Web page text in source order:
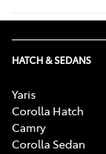
HATCH & SEDANS
Yaris
Corolla Hatch
Camry
Corolla Sedan